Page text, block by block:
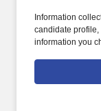
Information
candidate
information you
Jobot Notice
which are
Planner